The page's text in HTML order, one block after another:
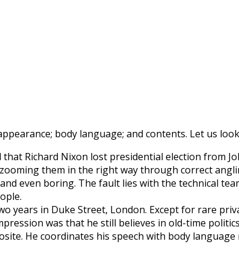
body language; and contents. Let us
Richard Nixon lost presidential election from
them in the right way through correct
even boring. The fault lies with the technical
years in Duke Street, London. Except for rare
was that he still believes in old-time
He coordinates his speech with body